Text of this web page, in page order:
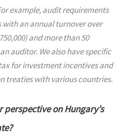
example, audit requirements
an annual turnover over
and more than 50
auditor. We also have specific
for investment incentives and
treaties with various countries.
on Hungary’s